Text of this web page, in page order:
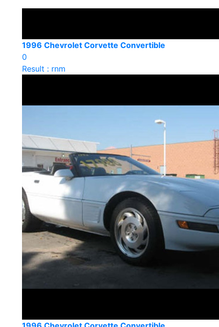
1996 Chevrolet Corvette Convertible
0
Result : rnm